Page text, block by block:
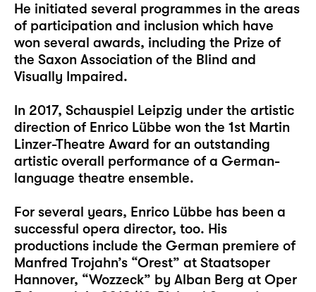
He initiated several programmes in the areas
of participation and inclusion which have
won several awards, including the Prize of
the Saxon Association of the Blind and
Visually Impaired.
In 2017, Schauspiel Leipzig under the artistic
direction of Enrico Lübbe won the 1st Martin
Linzer-Theatre Award for an outstanding
artistic overall performance of a German-
language theatre ensemble.
For several years, Enrico Lübbe has been a
successful opera director, too. His
productions include the German premiere of
Manfred Trojahn’s “Orest” at Staatsoper
Hannover, “Wozzeck” by Alban Berg at Oper